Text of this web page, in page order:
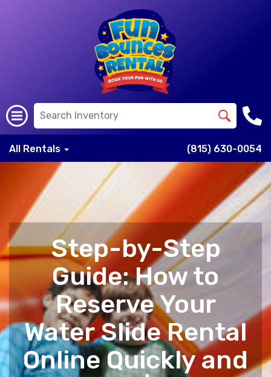
All Rentals (815) 630-0054
Step-by-Step
Guide: How to
Reserve Your
Water Slide Rental
Online Quickly and